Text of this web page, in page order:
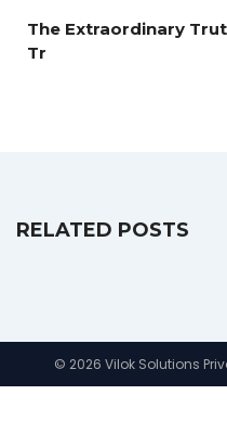
The Extraordinary
Tr
RELATED POSTS